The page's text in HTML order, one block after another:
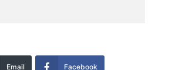
Email Facebook